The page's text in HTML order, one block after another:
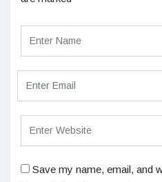
Save my name, email, and